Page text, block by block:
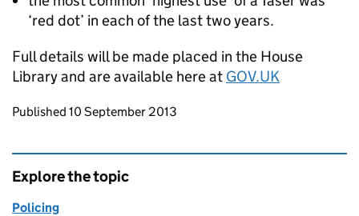
‘red dot’ in each of the last two years.
Full details will be made placed in the House
Library and are available here at GOV.UK
Updates to this page
Published 10 September 2013
Explore the topic
Policing